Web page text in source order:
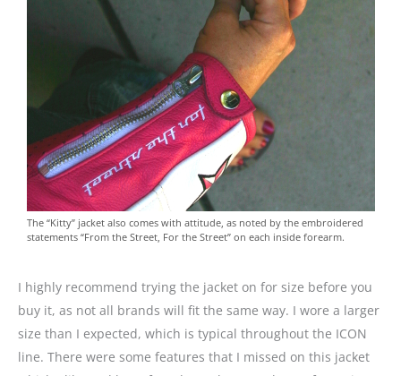
The “Kitty” jacket also comes with attitude, as noted by the embroidered
statements “From the Street, For the Street” on each inside forearm.
I highly recommend trying the jacket on for size before you
buy it, as not all brands will fit the same way. I wore a larger
size than I expected, which is typical throughout the ICON
line. There were some features that I missed on this jacket